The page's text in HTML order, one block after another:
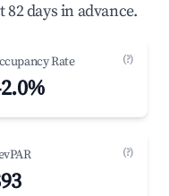
82 days in advance.
Rate (?)
(?)